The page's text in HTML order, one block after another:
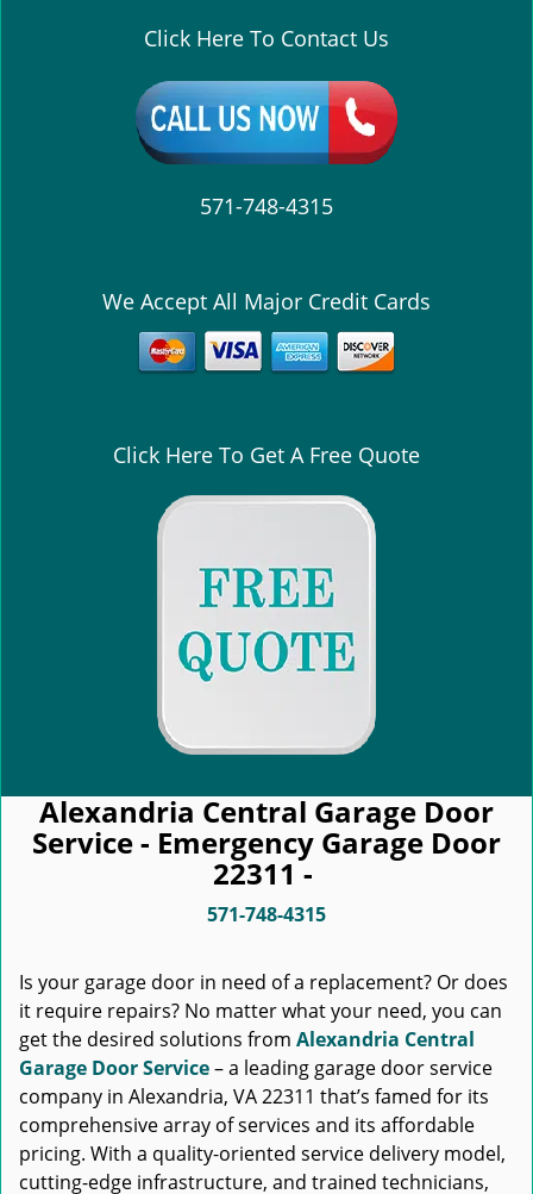
Click Here To Contact Us
571-748-4315
We Accept All Major Credit Cards
Click Here To Get A Free Quote
Alexandria Central Garage Door
Service - Emergency Garage Door
22311 -
571-748-4315
Is your garage door in need of a replacement? Or does
it require repairs? No matter what your need, you can
get the desired solutions from Alexandria Central
Garage Door Service– a leading garage door service
company in Alexandria, VA 22311 that’s famed for its
comprehensive array of services and its affordable
pricing. With a quality-oriented service delivery model,
cutting-edge infrastructure, and trained technicians,